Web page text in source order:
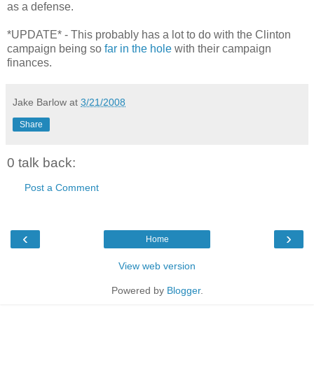
as a defense.
*UPDATE* - This probably has a lot to do with the Clinton
campaign being so far in the hole with their campaign
finances.
Jake Barlow at 3/21/2008
Share
0 talk back:
Post a Comment
‹ ›
Home
View web version
Powered by Blogger.